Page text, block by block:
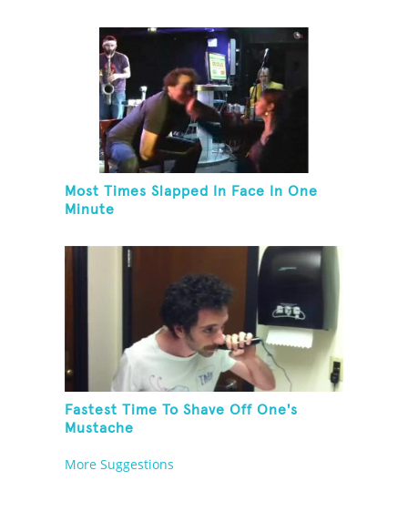
Most Times Slapped In Face In One
Minute
Fastest Time To Shave Off One's
Mustache
More Suggestions